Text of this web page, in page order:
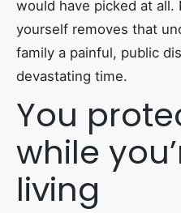
would have picked at all.
yourself removes that
family a painful, public
devastating time.
You
while
living